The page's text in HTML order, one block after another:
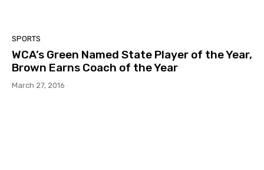
SPORTS
WCA’s Green Named State Player of the Year,
Brown Earns Coach of the Year
March 27, 2016